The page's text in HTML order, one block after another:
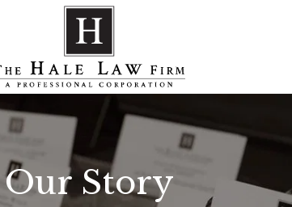
Our Story